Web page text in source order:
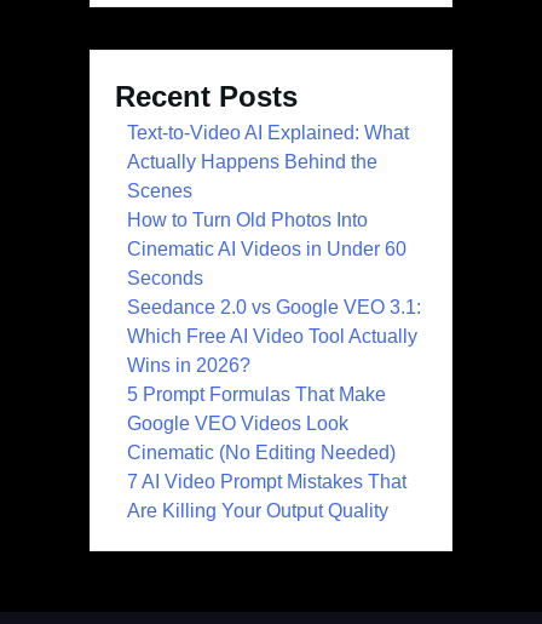
Recent Posts
Text-to-Video AI Explained: What
Actually Happens Behind the
Scenes
How to Turn Old Photos Into
Cinematic AI Videos in Under 60
Seconds
Seedance 2.0 vs Google VEO 3.1:
Which Free AI Video Tool Actually
Wins in 2026?
5 Prompt Formulas That Make
Google VEO Videos Look
Cinematic (No Editing Needed)
7 AI Video Prompt Mistakes That
Are Killing Your Output Quality